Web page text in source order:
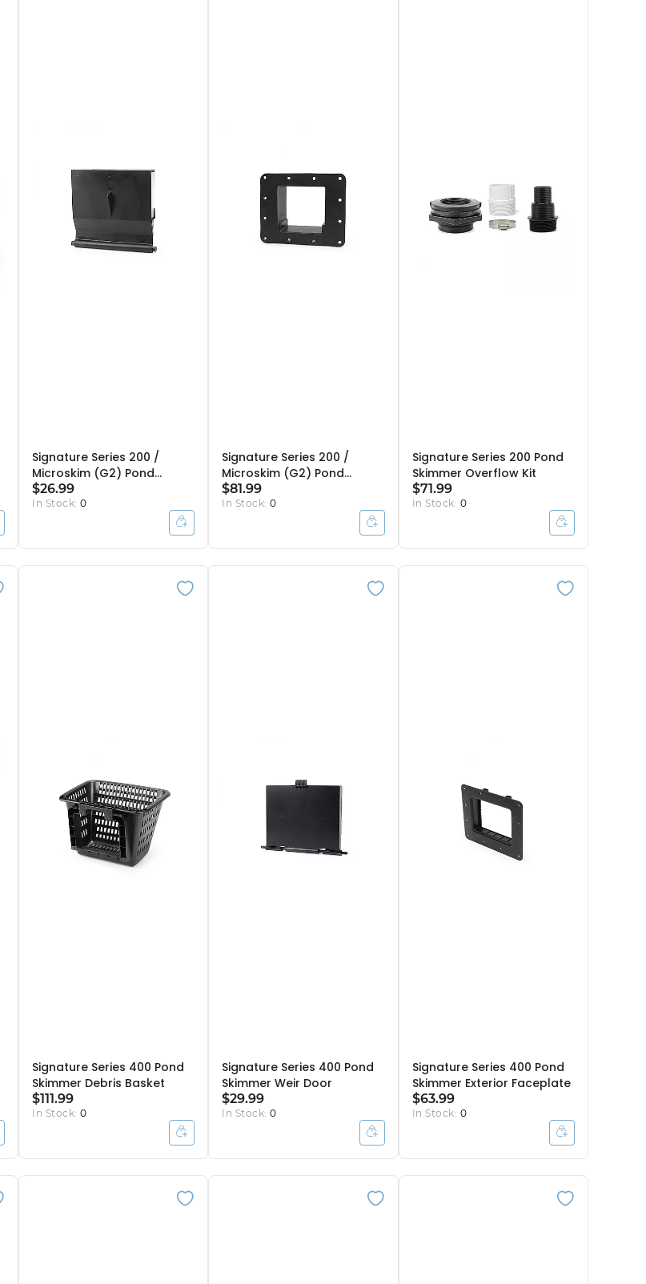
Signature Series 200 /
Microskim (G2) Pond
Skimmer Weir - 6"
$26.99
In Stock:0
Signature Series 200 /
Microskim (G2) Pond
Skimmer Face Plate
$81.99
In Stock:0
Signature Series 200 Pond
Skimmer Overflow Kit
$71.99
In Stock: 0
Signature Series 400 Pond
Skimmer Debris Basket
$111.99
In Stock:0
Signature Series 400 Pond
Skimmer Weir Door
$29.99
In Stock:0
Signature Series 400 Pond
Skimmer Exterior Faceplate
$63.99
In Stock: 0